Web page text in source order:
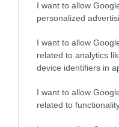
I want to allow
personalized
I want to allow
related to analytics
device identifiers in
I want to allow
related to
Whats on (3)
What's on (59)
Wiltshire (2)
Wiltshire Wildlife Trust
Winter (20)
World Heritage Site
(3)
young children
(1)